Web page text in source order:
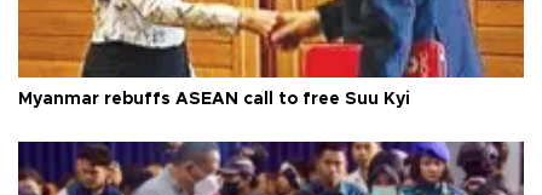
Myanmar rebuffs ASEAN call to free Suu Kyi